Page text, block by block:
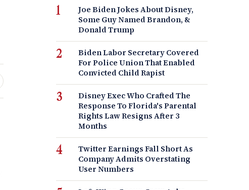
Joe Biden Jokes About Disney,
Some Guy Named Brandon, &
Donald Trump
Biden Labor Secretary Covered
For Police Union That Enabled
Convicted Child Rapist
Disney Exec Who Crafted The
Response To Florida's Parental
Rights Law Resigns After 3
Months
Twitter Earnings Fall Short As
Company Admits Overstating
User Numbers